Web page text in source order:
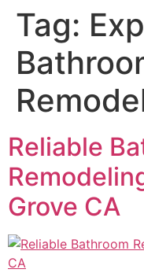
Tag:
Reliable
Grove CA